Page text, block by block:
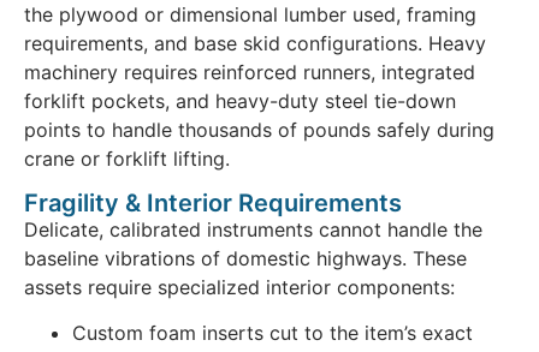
the plywood or dimensional lumber used, framing
requirements, and base skid configurations. Heavy
machinery requires reinforced runners, integrated
forklift pockets, and heavy-duty steel tie-down
points to handle thousands of pounds safely during
crane or forklift lifting.
Fragility & Interior Requirements
Delicate, calibrated instruments cannot handle the
baseline vibrations of domestic highways. These
assets require specialized interior components:
Custom foam inserts cut to the item’s exact